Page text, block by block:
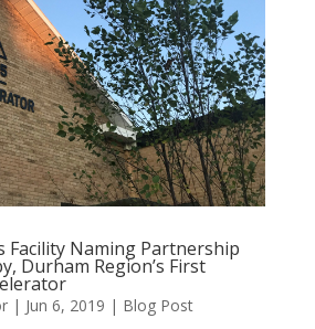
Facility Naming Partnership
Durham Region’s First
| Jun 6, 2019 | Blog Post